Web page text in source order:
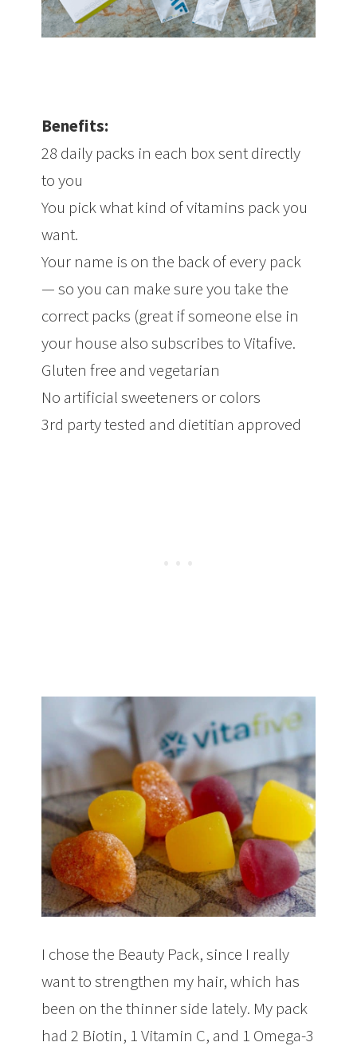
Benefits:
28 daily packs in each box sent directly
to you
You pick what kind of vitamins pack you
want.
Your name is on the back of every pack
— so you can make sure you take the
correct packs (great if someone else in
your house also subscribes to Vitafive.
Gluten free and vegetarian
No artificial sweeteners or colors
3rd party tested and dietitian approved
I chose the Beauty Pack, since I really
want to strengthen my hair, which has
been on the thinner side lately. My pack
had 2 Biotin, 1 Vitamin C, and 1 Omega-3